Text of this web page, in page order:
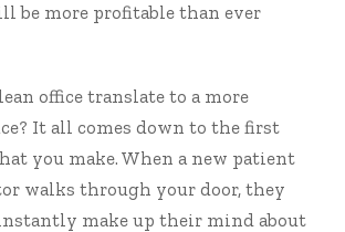
be more profitable than ever
office translate to a more
It all comes down to the first
you make. When a new patient
walks through your door, they
make up their mind about